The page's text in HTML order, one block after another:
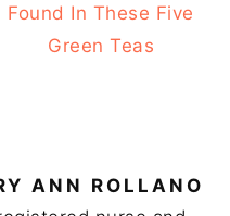
Found In These Five
Green Teas
ANN ROLLANO